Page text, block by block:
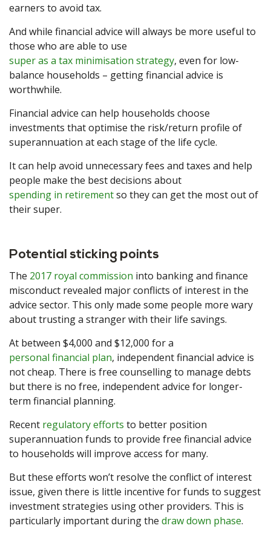
earners to avoid tax.
And while financial advice will always be more useful to
those who are able to use
super as a tax minimisation strategy, even for low-
balance households – getting financial advice is
worthwhile.
Financial advice can help households choose
investments that optimise the risk/return profile of
superannuation at each stage of the life cycle.
It can help avoid unnecessary fees and taxes and help
people make the best decisions about
spending in retirementso they can get the most out of
their super.
Potential sticking points
The 2017 royal commission into banking and finance
misconduct revealed major conflicts of interest in the
advice sector. This only made some people more wary
about trusting a stranger with their life savings.
At between $4,000 and $12,000 for a
personal financial plan, independent financial advice is
not cheap. There is free counselling to manage debts
but there is no free, independent advice for longer-
term financial planning.
Recent regulatory efforts to better position
superannuation funds to provide free financial advice
to households will improve access for many.
But these efforts won’t resolve the conflict of interest
issue, given there is little incentive for funds to suggest
investment strategies using other providers. This is
particularly important during the draw down phase.